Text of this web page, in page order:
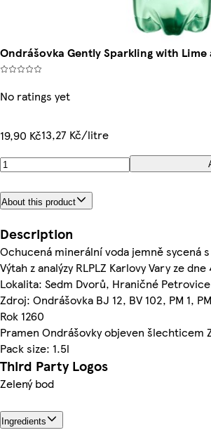
Ondrášovka Gently Sparkling with Lime
No ratings yet
19,90 Kč13,27 Kč/litre
About this product
Description
Ochucená minerální voda jemně
Výtah z analýzy RLPLZ Karlovy Vary ze
Lokalita: Sedm Dvorů, Hraničné
Zdroj: Ondrášovka BJ 12, BV 102, PM 1,
Rok 1260
Pramen Ondrášovky objeven šlechticem
Pack size: 1.5l
Third Party Logos
Zelený bod
Ingredients